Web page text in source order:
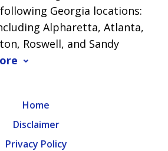
Georgia locations:
Alpharetta, Atlanta,
Roswell, and Sandy
Home
Disclaimer
Privacy Policy